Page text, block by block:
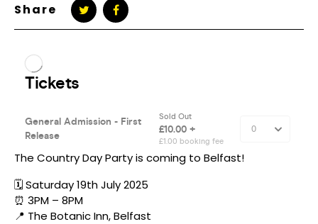
Share
The Country Day Party is coming to Belfast!
🗓️ Saturday 19th July 2025
⏰ 3PM – 8PM
📍 The Botanic Inn, Belfast